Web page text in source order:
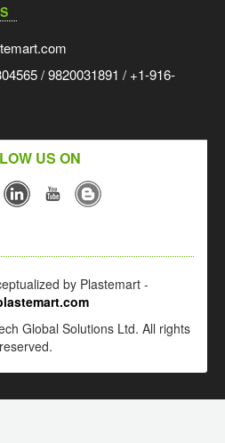
/ 9820031891 / +1-916-
US ON
by Plastemart -
Global Solutions Ltd. All rights
reserved.